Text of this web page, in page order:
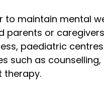
to maintain mental
parents or
paediatric
such as
therapy.